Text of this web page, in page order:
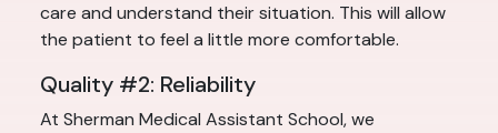
care and understand their situation. This will allow
the patient to feel a little more comfortable.
Quality #2: Reliability
At Sherman Medical Assistant School, we